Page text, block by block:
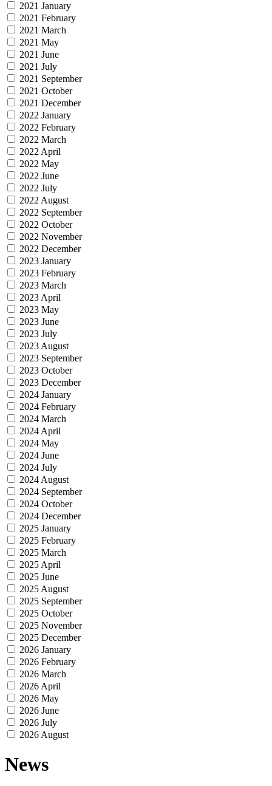
2021 January
2021 February
2021 March
2021 May
2021 June
2021 July
2021 September
2021 October
2021 December
2022 January
2022 February
2022 March
2022 April
2022 May
2022 June
2022 July
2022 August
2022 September
2022 October
2022 November
2022 December
2023 January
2023 February
2023 March
2023 April
2023 May
2023 June
2023 July
2023 August
2023 September
2023 October
2023 December
2024 January
2024 February
2024 March
2024 April
2024 May
2024 June
2024 July
2024 August
2024 September
2024 October
2024 December
2025 January
2025 February
2025 March
2025 April
2025 June
2025 August
2025 September
2025 October
2025 November
2025 December
2026 January
2026 February
2026 March
2026 April
2026 May
2026 June
2026 July
2026 August
News